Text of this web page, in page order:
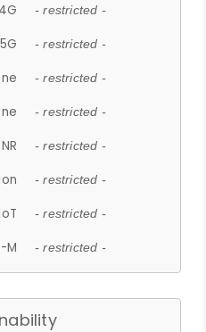
4G - restricted -
5G - restricted -
- restricted -
- restricted -
- restricted -
- restricted -
- restricted -
M - restricted -